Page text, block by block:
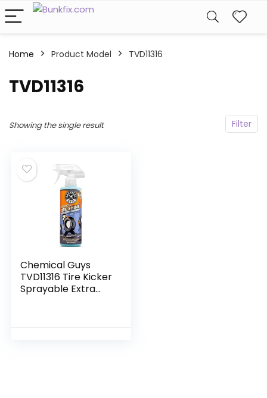
Home Product Model ‎TVD11316
‎TVD11316
Filter
Showing the single result
Chemical Guys
TVD11316 Tire Kicker
Sprayable Extra